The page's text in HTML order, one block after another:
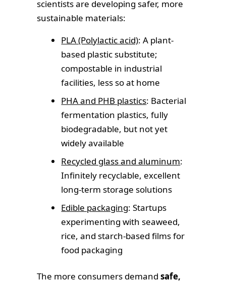
scientists are developing safer, more
sustainable materials:
PLA (Polylactic acid): A plant-
based plastic substitute;
compostable in industrial
facilities, less so at home
PHA and PHB plastics: Bacterial
fermentation plastics, fully
biodegradable, but not yet
widely available
Recycled glass and aluminum:
Infinitely recyclable, excellent
long-term storage solutions
Edible packaging: Startups
experimenting with seaweed,
rice, and starch-based films for
food packaging
The more consumers demandsafe,